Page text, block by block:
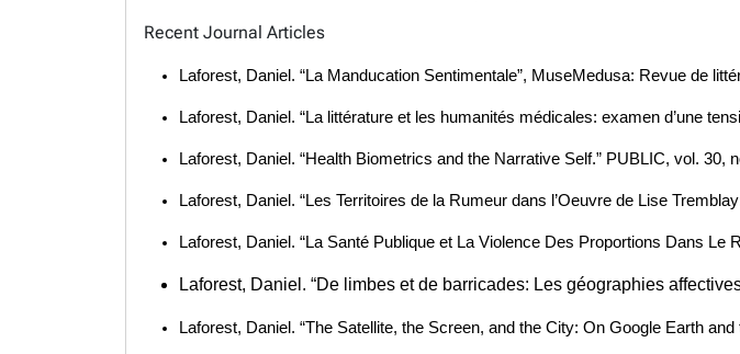
Recent Journal Articles
Laforest, Daniel. “La Manducation Sentimentale”, MuseMedusa: Revue de
Laforest, Daniel. “La littérature et les humanités médicales: examen d’une
Laforest, Daniel. “Health Biometrics and the Narrative Self.” PUBLIC, vol. 30,
Laforest, Daniel. “Les Territoires de la Rumeur dans l’Oeuvre de Lise
Laforest, Daniel. “La Santé Publique et La Violence Des Proportions Dans
Laforest, Daniel. “De limbes et de barricades: Les géographies
Laforest, Daniel. “The Satellite, the Screen, and the City: On Google Earth